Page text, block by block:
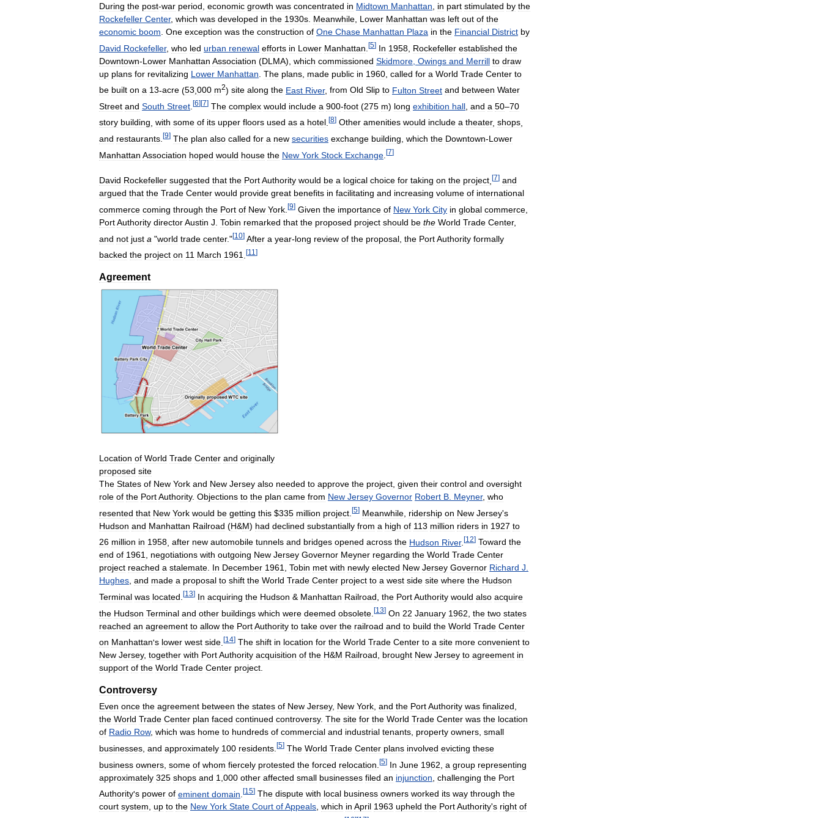
During the post-war period economic growth was concentrated in Midtown Manhattan in part stimulated by the
Rockefeller Center, which was developed in the 1930s Meanwhile Lower Manhattan was left out of the
economic boom One exception was the construction of One Chase Manhattan Plaza in the Financial District by
David Rockefeller, who led urban renewal efforts in Lower Manhattan [5] In 1958 Rockefeller established the
Downtown-Lower Manhattan Association (DLMA), which commissioned Skidmore Owings and Merrill to draw
up plans for revitalizing Lower Manhattan The plans made public in 1960 called for a World Trade Center to
be built on a 13-acre (53 000 m2) site along the East River, from Old Slip to Fulton Street and between Water
Street and South Street [6] [7] The complex would include a 900-foot (275 m) long exhibition hall and a 50–70
story building with some of its upper floors used as a hotel [8] Other amenities would include a theater, shops
and restaurants [9] The plan also called for a new securities exchange building which the Downtown-Lower
Manhattan Association hoped would house the New York Stock Exchange [7]
David Rockefeller suggested that the PortAuthority would be a logical choice for taking on the project [7] and
argued that the Trade Center would provide great benefits in facilitating and increasing volume of international
commerce coming through the Port of New York [9] Given the importance of New York City in global commerce
PortAuthority directorAustin J Tobin remarked that the proposed project should be the World Trade Center,
and not just a "world trade center."[10] After a year-long review of the proposal the PortAuthority formally
backed the project on 11 March 1961 [11 ]
Agreement
Location of World Trade Center and originally
proposed site
The States of New York and New Jersey also needed to approve the project given their control and oversight
role of the PortAuthority. Objections to the plan came from New Jersey Governor Robert B Meyner, who
resented that New York would be getting this $335 million project [5] Meanwhile ridership on New Jersey's
Hudson and Manhattan Railroad (H&M) had declined substantially from a high of 113 million riders in 1927 to
26 million in 1958 after new automobile tunnels and bridges opened across the Hudson River. [12] Toward the
end of 1961, negotiations with outgoing New Jersey Governor Meyner regarding the World Trade Center
project reached a stalemate. In December 1961, Tobin met with newly elected New Jersey Governor Richard J.
Hughes, and made a proposal to shift the World Trade Center project to a west side site where the Hudson
Terminal was located [13] In acquiring the Hudson & Manhattan Railroad the PortAuthority would also acquire
the Hudson Terminal and other buildings which were deemed obsolete [13] On 22 January 1962 the two states
reached an agreement to allow the PortAuthority to take over the railroad and to build the World Trade Center
on Manhattan's lower west side [14] The shift in location for the World Trade Center to a site more convenient to
New Jersey, together with PortAuthority acquisition of the H&M Railroad, brought New Jersey to agreement in
support of the World Trade Center project.
Controversy
Even once the agreement between the states of New Jersey, New York, and the PortAuthority was finalized,
the World Trade Center plan faced continued controversy. The site for the World Trade Center was the location
of Radio Row, which was home to hundreds of commercial and industrial tenants, property owners, small
businesses and approximately 100 residents [5] The World Trade Center plans involved evicting these
business owners some of whom fiercely protested the forced relocation [5] In June 1962 a group representing
approximately 325 shops and 1 000 other affected small businesses filed an injunction challenging the Port
Authority's power of eminent domain [15] The dispute with local business owners worked its way through the
court system, up to the New York State Court ofAppeals, which in April 1963 upheld the PortAuthority's right of